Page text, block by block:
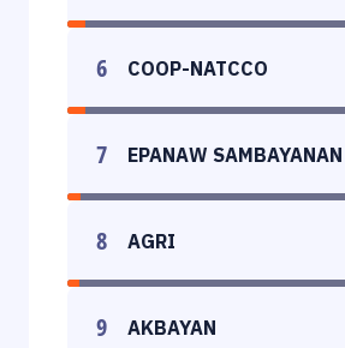
6 COOP-NATCCO
7 EPANAW SAMBAYANAN
8 AGRI
9 AKBAYAN